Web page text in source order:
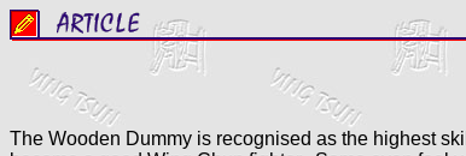
The Wooden Dummy is recognised as the highest